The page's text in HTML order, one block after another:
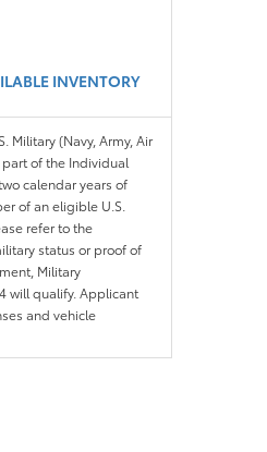
INVENTORY
Military (Navy, Army, Air
part of the Individual
calendar years of
of an eligible U.S.
refer to the
status or proof of
Military
will qualify. Applicant
and vehicle